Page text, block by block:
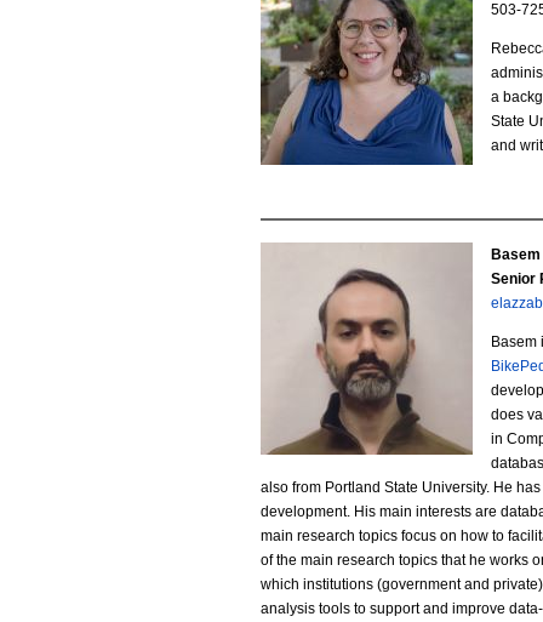
e
c
c
a
e
i
n
503-
a
State
and
m
-
E
l
Senior
Basem
does
in
also from Portland State University. He
development. His main interests are
main research topics focus on how to
of the main research topics that he works
which institutions (government and
analysis tools to support and improve